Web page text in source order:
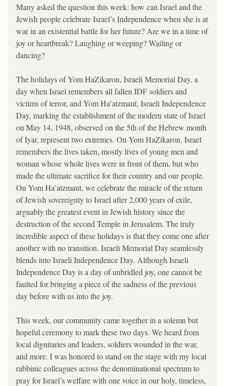
Many asked the question this week: how can Israel and the
Jewish people celebrate Israel’s Independence when she is at
war in an existential battle for her future? Are we in a time of
joy or heartbreak? Laughing or weeping? Wailing or
dancing?
The holidays of Yom HaZikaron, Israeli Memorial Day, a
day when Israel remembers all fallen IDF soldiers and
victims of terror, and Yom Ha’atzmaut, Israeli Independence
Day, marking the establishment of the modern state of Israel
on May 14, 1948, observed on the 5th of the Hebrew month
of Iyar, represent two extremes. On Yom HaZikaron, Israel
remembers the lives taken, mostly lives of young men and
woman whose whole lives were in front of them, but who
made the ultimate sacrifice for their country and our people.
On Yom Ha’atzmaut, we celebrate the miracle of the return
of Jewish sovereignty to Israel after 2,000 years of exile,
arguably the greatest event in Jewish history since the
destruction of the second Temple in Jerusalem. The truly
incredible aspect of these holidays is that they come one after
another with no transition. Israeli Memorial Day seamlessly
blends into Israeli Independence Day. Although Israeli
Independence Day is a day of unbridled joy, one cannot be
faulted for bringing a piece of the sadness of the previous
day before with us into the joy.
This week, our community came together in a solemn but
hopeful ceremony to mark these two days. We heard from
local dignitaries and leaders, soldiers wounded in the war,
and more. I was honored to stand on the stage with my local
rabbinic colleagues across the denominational spectrum to
pray for Israel’s welfare with one voice in our holy, timeless,